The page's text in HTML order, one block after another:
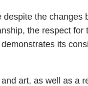
the
the respect
its
art, as well as a